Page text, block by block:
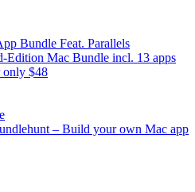
Mac Bundle incl. 13 apps
only $48
– Build your own Mac app